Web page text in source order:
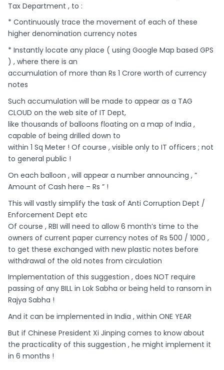
Tax Department , to :
* Continuously trace the movement of each of these
higher denomination currency notes
* Instantly locate any place ( using Google Map based GPS
) , where there is an
accumulation of more than Rs 1 Crore worth of currency
notes
Such accumulation will be made to appear as a TAG
CLOUD on the web site of IT Dept,
like thousands of balloons floating on a map of India ,
capable of being drilled down to
within 1 Sq Meter ! Of course , visible only to IT officers ; not
to general public !
On each balloon , will appear a number announcing , ”
Amount of Cash here – Rs ” !
This will vastly simplify the task of Anti Corruption Dept /
Enforcement Dept etc
Of course , RBI will need to allow 6 month’s time to the
owners of current paper currency notes of Rs 500 / 1000 ,
to get these exchanged with new plastic notes before
withdrawal of the old notes from circulation
Implementation of this suggestion , does NOT require
passing of any BILL in Lok Sabha or being held to ransom in
Rajya Sabha !
And it can be implemented in India , within ONE YEAR
But if Chinese President Xi Jinping comes to know about
the practicality of this suggestion , he might implement it
in 6 months !